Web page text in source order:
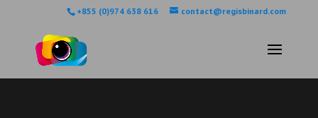
+855 (0)974 638 616 contact@regisbinard.com